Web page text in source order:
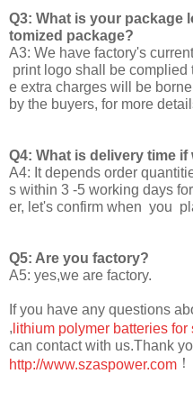
Q3: What is your package
tomized package?
A3: We have factory's
print logo shall be complied
e extra charges will be borne
by the buyers, for more
Q4: What is delivery time
A4: It depends order
s within 3 -5 working days
er, let's confirm when you
Q5: Are you factory?
A5: yes,we are factory.
If you have any questions
, lithium polymer batteries for
can contact with us.Thank
http://www.szaspower.com ！